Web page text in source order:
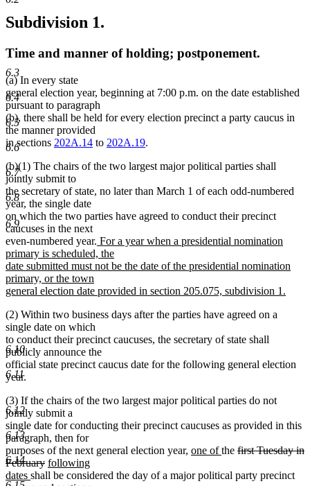
6.3
6.4
6.5
6.6
6.7
6.8
6.9
6.10
6.11
6.12
6.13
6.14
Subdivision 1.
Time and manner of holding; postponement.
(a) In every state
general election year, beginning at 7:00 p.m. on the date established
pursuant to paragraph
(b), there shall be held for every election precinct a party caucus in
the manner provided
in sections 202A.14 to 202A.19.
(b)(1) The chairs of the two largest major political parties shall
jointly submit to
the secretary of state, no later than March 1 of each odd-numbered
year, the single date
on which the two parties have agreed to conduct their precinct
caucuses in the next
even-numbered year. new
text
begin
For a year when a presidential nomination
primary is scheduled, the
date submitted must not be the date of the presidential nomination
primary, or the town
general election date provided in section 205.075, subdivision 1.
text
end
(2) Within two business days after the parties have agreed on a
single date on which
to conduct their precinct caucuses, the secretary of state shall
publicly announce the
official state precinct caucus date for the following general election
year.
(3) If the chairs of the two largest major political parties do not
jointly submit a
single date for conducting their precinct caucuses as provided in this
paragraph, then for
purposes of the next general election year, new
begin
one ofnew
end
the deleted
begin
first Tuesday in
Februarydeleted
text
new
text
following
dates new
shall be considered the day of a major political party precinct